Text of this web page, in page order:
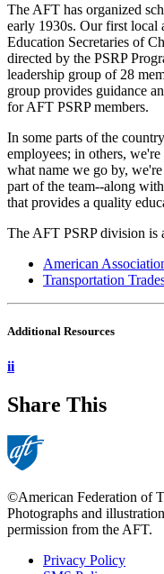
The AFT has organized
early 1930s. Our first local
Education Secretaries of
directed by the PSRP
leadership group of 28
group provides guidance
for AFT PSRP members.
In some parts of the
employees; in others,
what name we go by,
part of the team--along
that provides a quality
The AFT PSRP division is
American
Transportation
Additional Resources
ii
Share This
©American Federation of
Photographs and
permission from the AFT.
Privacy Policy